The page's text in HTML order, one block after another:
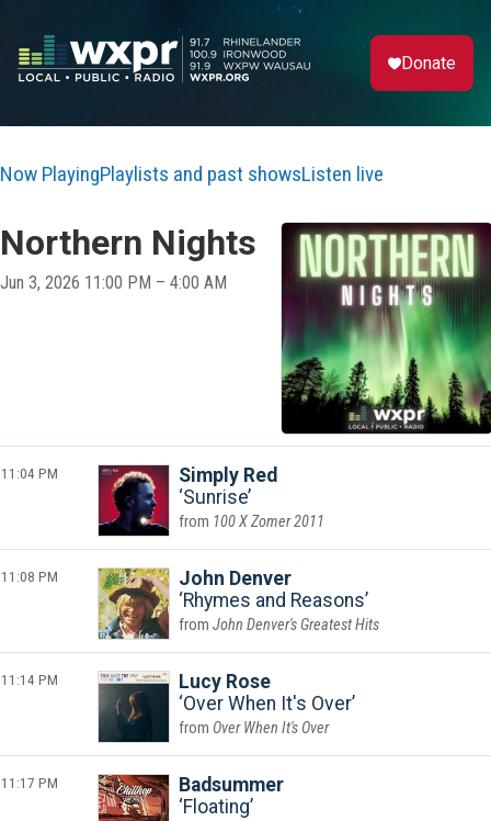
Donate
Now PlayingPlaylists and past showsListen live
Northern Nights
Jun 3, 2026 11:00 PM – 4:00 AM
11:04 PM
Simply Red
Sunrise
100 X Zomer 2011
11:08 PM
John Denver
Rhymes and Reasons
John Denver's Greatest Hits
11:14 PM
Lucy Rose
Over When It's Over
Over When It's Over
11:17 PM
Badsummer
Floating